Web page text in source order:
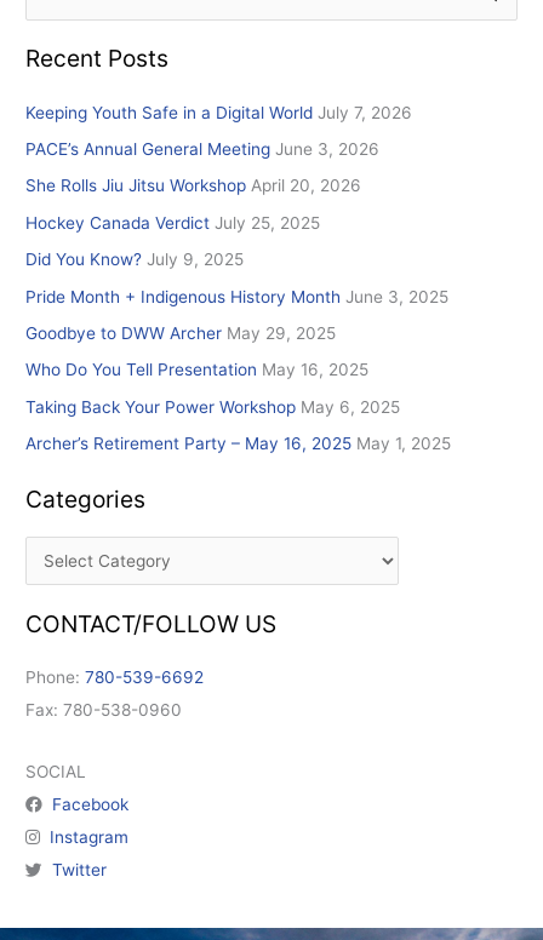
a
h
f
o
r
:
Recent Posts
Keeping Youth Safe in a Digital World July 7, 2026
PACE’s Annual General Meeting June 3, 2026
She Rolls Jiu Jitsu Workshop April 20, 2026
Hockey Canada Verdict July 25, 2025
Did You Know? July 9, 2025
Pride Month + Indigenous History Month June 3, 2025
Goodbye to DWW Archer May 29, 2025
Who Do You Tell Presentation May 16, 2025
Taking Back Your Power Workshop May 6, 2025
Archer’s Retirement Party – May 16, 2025 May 1, 2025
Categories
CONTACT/FOLLOW US
Phone:780-539-6692
Fax: 780-538-0960
SOCIAL
Facebook
Instagram
Twitter